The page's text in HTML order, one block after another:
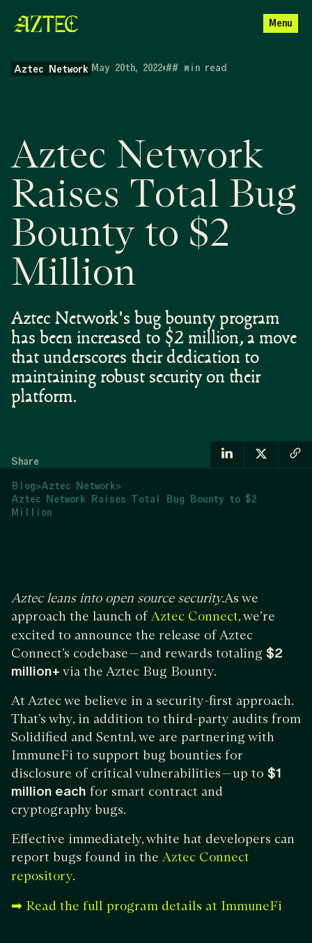
Menu
Aztec Network May 20th, 2022•## min read
Aztec Network
Raises Total Bug
Bounty to $2
Million
Aztec Network's bug bounty program
has been increased to $2 million, a move
that underscores their dedication to
maintaining robust security on their
platform.
Share
Blog>Aztec Network>
Aztec Network Raises Total Bug Bounty to $2
Million
Aztec leans into open source security.As we
approach the launch ofAztec Connect, we’re
excited to announce the release of Aztec
Connect’s codebase — and rewards totaling $2
million+ via the Aztec Bug Bounty.
At Aztec we believe in a security-first approach.
That’s why, in addition to third-party audits from
Solidified and Sentnl, we are partnering with
ImmuneFi to support bug bounties for
disclosure of critical vulnerabilities — up to $1
million each for smart contract and
cryptography bugs.
Effective immediately, white hat developers can
report bugs found in theAztec Connect
repository.
➡ Read the full program details at ImmuneFi